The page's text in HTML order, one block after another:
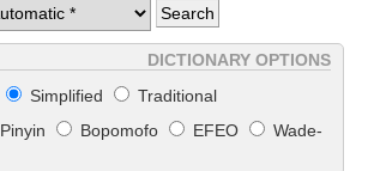
DICTIONARY OPTIONS
Simplified
Traditional
Pinyin Bopomofo EFEO
Wade-